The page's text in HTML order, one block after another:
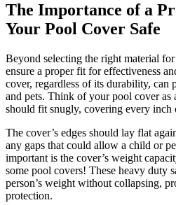
The Importance of a
Your Pool Cover Safe
Beyond selecting the right material
ensure a proper fit for effectiveness
cover, regardless of its durability, can
and pets. Think of your pool cover
should fit snugly, covering every inch
The cover’s edges should lay flat
any gaps that could allow a child or
important is the cover’s weight
some pool covers! These heavy duty
person’s weight without collapsing,
protection.